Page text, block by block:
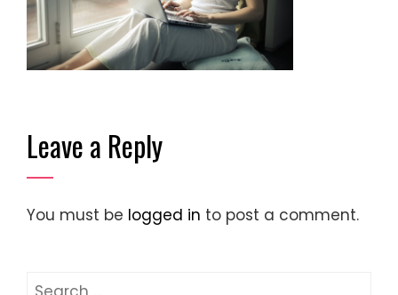
Leave a Reply
You must be logged in to post a comment.
Search